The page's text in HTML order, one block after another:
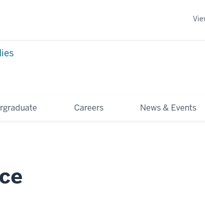
Careers News & Events